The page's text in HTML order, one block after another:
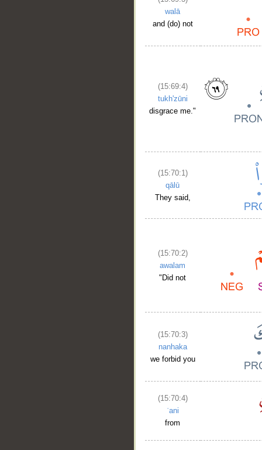
walā
and (do) not
(15:69:4)
tukh'zūni
disgrace me."
(15:70:1)
qālū
They said,
(15:70:2)
awalam
"Did not
(15:70:3)
nanhaka
we forbid you
(15:70:4)
ʿani
from